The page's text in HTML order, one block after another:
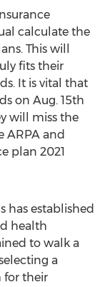
calculate the
This will
fits their
It is vital that
on Aug. 15th
will miss the
ARPA and
plan 2021
has established
health
to walk a
a
for their